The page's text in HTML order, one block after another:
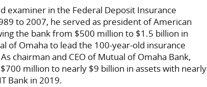
examiner in the Federal Deposit Insurance
to 2007, he served as president of American
the bank from $500 million to $1.5 billion in
of Omaha to lead the 100-year-old insurance
chairman and CEO of Mutual of Omaha Bank,
million to nearly $9 billion in assets with nearly
Bank in 2019.